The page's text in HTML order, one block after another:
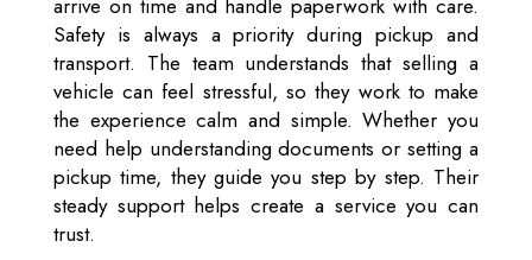
arrive on time and handle paperwork with care.
Safety is always a priority during pickup and
transport. The team understands that selling a
vehicle can feel stressful, so they work to make
the experience calm and simple. Whether you
need help understanding documents or setting a
pickup time, they guide you step by step. Their
steady support helps create a service you can
trust.